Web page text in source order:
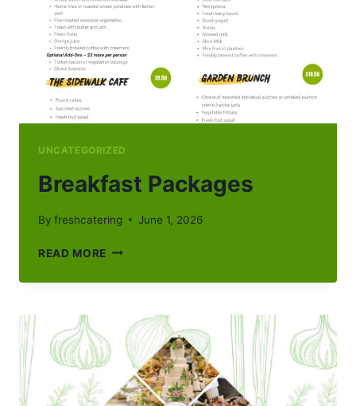
UNCATEGORIZED
Breakfast Packages
By freshcatering June 1, 2026
READ MORE BREAKFAST